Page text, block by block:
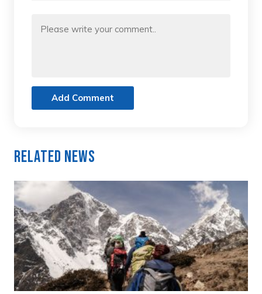
Add Comment
Related News